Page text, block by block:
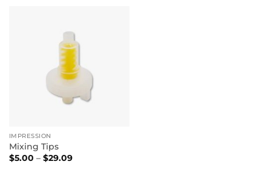
IMPRESSION
Mixing Tips
$5.00 – $29.09Price